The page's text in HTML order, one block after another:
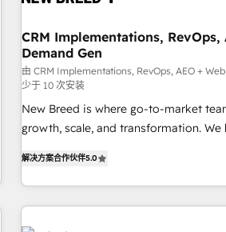
CRM Implementations, RevOps,
Demand Gen
由 CRM Implementations, RevOps, AEO +
少于 10 次安装
New Breed is where go-to-market
growth, scale, and transformation. We
operationalize HubSpot’s Loop
through expert-led services, smart
built apps, tailored to your business.
results, fast. ⚙️CRM & RevOps: Align all Hubs to your buyer
解决方案合作伙伴5.0